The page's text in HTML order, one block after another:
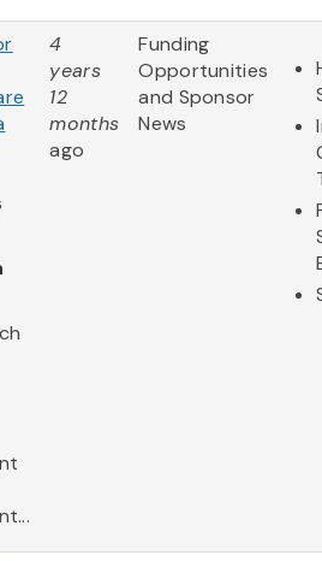
4
years
12
months
ago
Funding
Opportunities
and Sponsor
News